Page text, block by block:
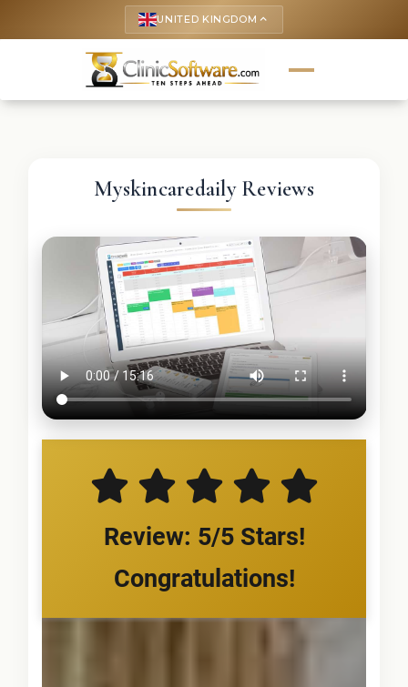
UNITED KINGDOM keyboard_arrow_up
Myskincaredaily Reviews
Review: 5/5 Stars!
Congratulations!